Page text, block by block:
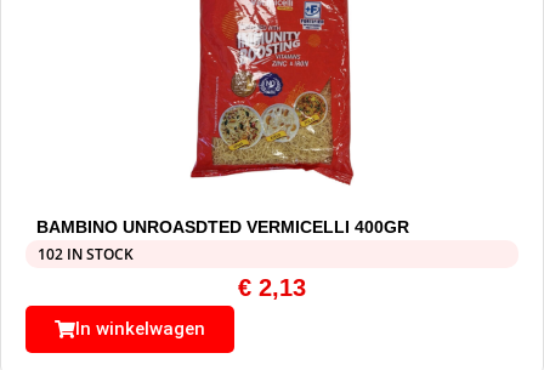
BAMBINO UNROASDTED VERMICELLI 400GR
102 IN STOCK
€ 2,13
In winkelwagen